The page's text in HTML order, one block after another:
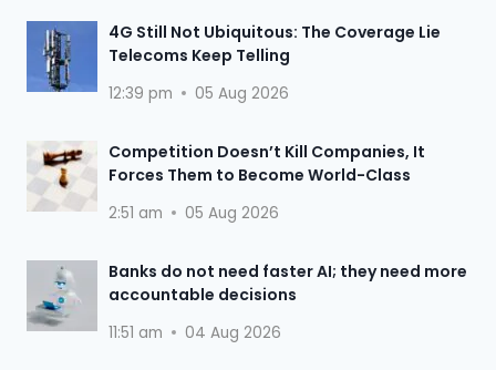
4G Still Not Ubiquitous: The Coverage Lie
Telecoms Keep Telling
12:39 pm 05 Aug 2026
Competition Doesn’t Kill Companies, It
Forces Them to Become World-Class
2:51 am 05 Aug 2026
Banks do not need faster AI; they need more
accountable decisions
11:51 am 04 Aug 2026